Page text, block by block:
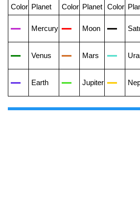
Color Planet Color Planet Color
Mercury Moon
Venus Mars
Earth Jupiter